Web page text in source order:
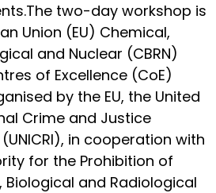
two-day workshop is
Union (EU) Chemical,
and Nuclear (CBRN)
of Excellence (CoE)
by the EU, the United
Crime and Justice
in cooperation with
for the Prohibition of
Biological and Radiological